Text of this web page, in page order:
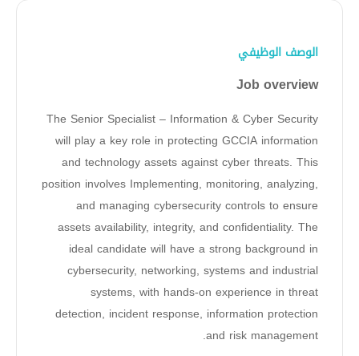
الوصف الوظيفي
Job overview
The Senior Specialist – Information & Cyber Security
will play a key role in protecting GCCIA information
and technology assets against cyber threats. This
position involves Implementing, monitoring, analyzing,
and managing cybersecurity controls to ensure
assets availability, integrity, and confidentiality. The
ideal candidate will have a strong background in
cybersecurity, networking, systems and industrial
systems, with hands-on experience in threat
detection, incident response, information protection
and risk management.